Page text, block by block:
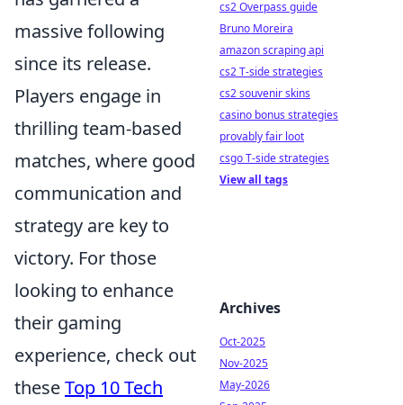
massive following
since its release.
Players engage in
thrilling team-based
matches, where good
communication and
strategy are key to
victory. For those
looking to enhance
their gaming
experience, check out
theseTop 10 Tech
cs2 Overpass guide
Bruno Moreira
amazon scraping api
cs2 T-side strategies
cs2 souvenir skins
casino bonus strategies
provably fair loot
csgo T-side strategies
View all tags
Archives
Oct-2025
Nov-2025
May-2026